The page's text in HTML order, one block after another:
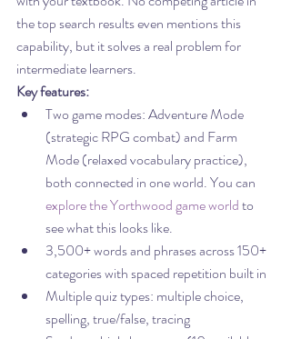
the top search results even mentions this
capability, but it solves a real problem for
intermediate learners.
Key features:
Two game modes: Adventure Mode
(strategic RPG combat) and Farm
Mode (relaxed vocabulary practice),
both connected in one world. You can
explore the Yorthwood game world to
see what this looks like.
3,500+ words and phrases across 150+
categories with spaced repetition built in
Multiple quiz types: multiple choice,
spelling, true/false, tracing